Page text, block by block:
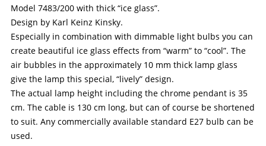
Model 7483/200 with thick “ice glass”.
Design by Karl Keinz Kinsky.
Especially in combination with dimmable light bulbs you can
create beautiful ice glass effects from “warm” to “cool”. The
air bubbles in the approximately 10 mm thick lamp glass
give the lamp this special, “lively” design.
The actual lamp height including the chrome pendant is 35
cm. The cable is 130 cm long, but can of course be shortened
to suit. Any commercially available standard E27 bulb can be
used.